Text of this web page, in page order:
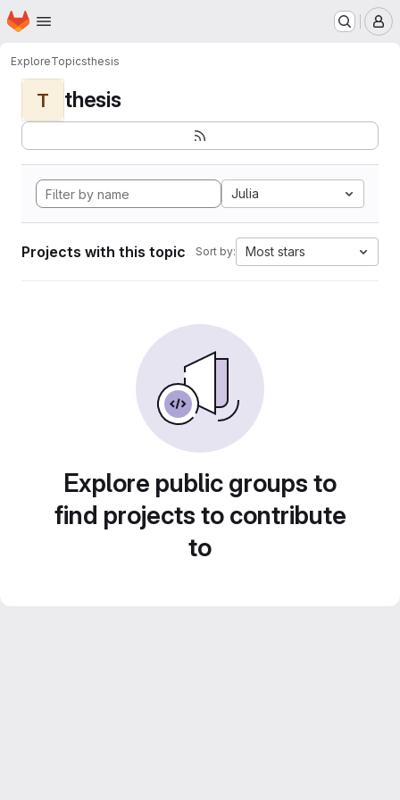
Skip to main content
Homepage
ExploreTopicsthesis
T thesis
Julia
Projects with this topic Sort by: Most stars
Explore public groups to
find projects to contribute
to